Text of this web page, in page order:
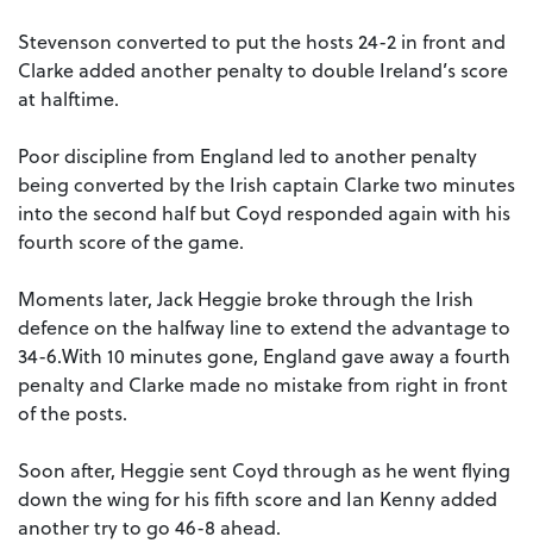
Stevenson converted to put the hosts 24-2 in front and
Clarke added another penalty to double Ireland’s score
at halftime.
Poor discipline from England led to another penalty
being converted by the Irish captain Clarke two minutes
into the second half but Coyd responded again with his
fourth score of the game.
Moments later, Jack Heggie broke through the Irish
defence on the halfway line to extend the advantage to
34-6.With 10 minutes gone, England gave away a fourth
penalty and Clarke made no mistake from right in front
of the posts.
Soon after, Heggie sent Coyd through as he went flying
down the wing for his fifth score and Ian Kenny added
another try to go 46-8 ahead.